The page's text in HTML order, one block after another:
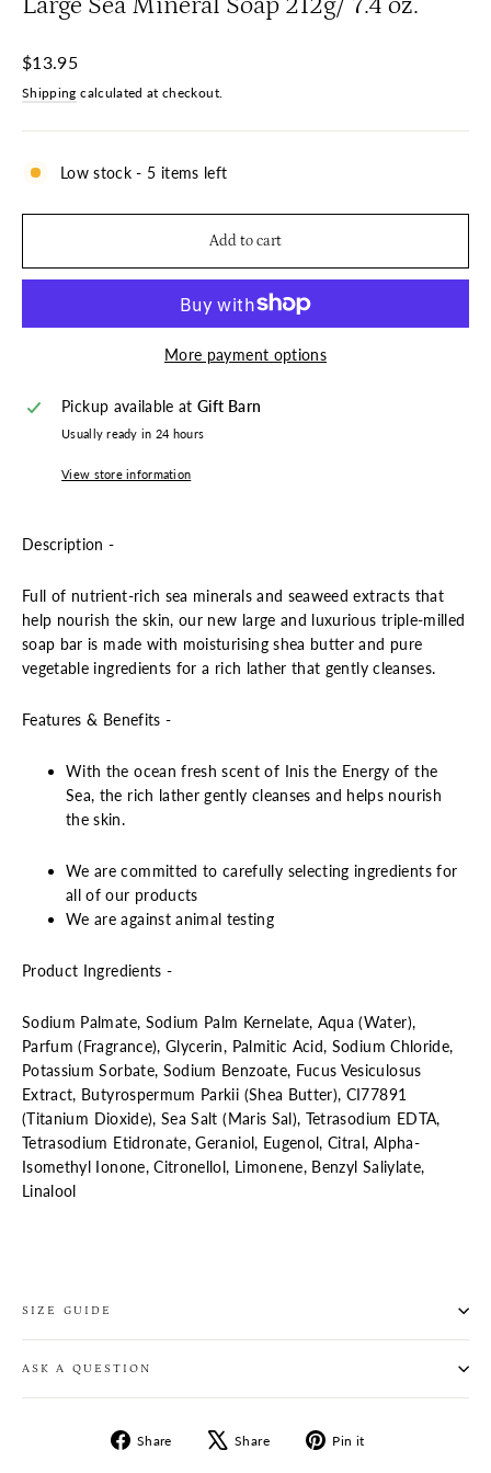
Regular
$13.95
Shipping calculated at checkout.
Low stock - 5 items left
Add to cart
More payment options
Pickup available atGift Barn
Usually ready in 24 hours
View store information
Description -
Full of nutrient-rich sea minerals and seaweed extracts that
help nourish the skin, our new large and luxurious triple-milled
soap bar is made with moisturising shea butter and pure
vegetable ingredients for a rich lather that gently cleanses.
Features & Benefits -
With the ocean fresh scent of Inis the Energy of the
Sea, the rich lather gently cleanses and helps nourish
the skin.
We are committed to carefully selecting ingredients for
all of our products
We are against animal testing
Product Ingredients -
Sodium Palmate, Sodium Palm Kernelate, Aqua (Water),
Parfum (Fragrance), Glycerin, Palmitic Acid, Sodium Chloride,
Potassium Sorbate, Sodium Benzoate, Fucus Vesiculosus
Extract, Butyrospermum Parkii (Shea Butter), CI77891
(Titanium Dioxide), Sea Salt (Maris Sal), Tetrasodium EDTA,
Tetrasodium Etidronate, Geraniol, Eugenol, Citral, Alpha-
Isomethyl Ionone, Citronellol, Limonene, Benzyl Saliylate,
Linalool
SIZE GUIDE
ASK A QUESTION
Share
Share
Share
Tweet Pin it